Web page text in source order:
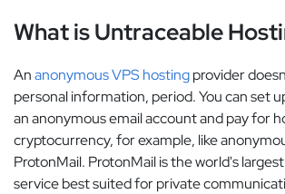
What is Untraceable
Ananonymous VPS hostingprovider
personal information, period. You can set
an anonymous email account and pay for
cryptocurrency, for example, like
ProtonMail. ProtonMail is the world's
service best suited for private